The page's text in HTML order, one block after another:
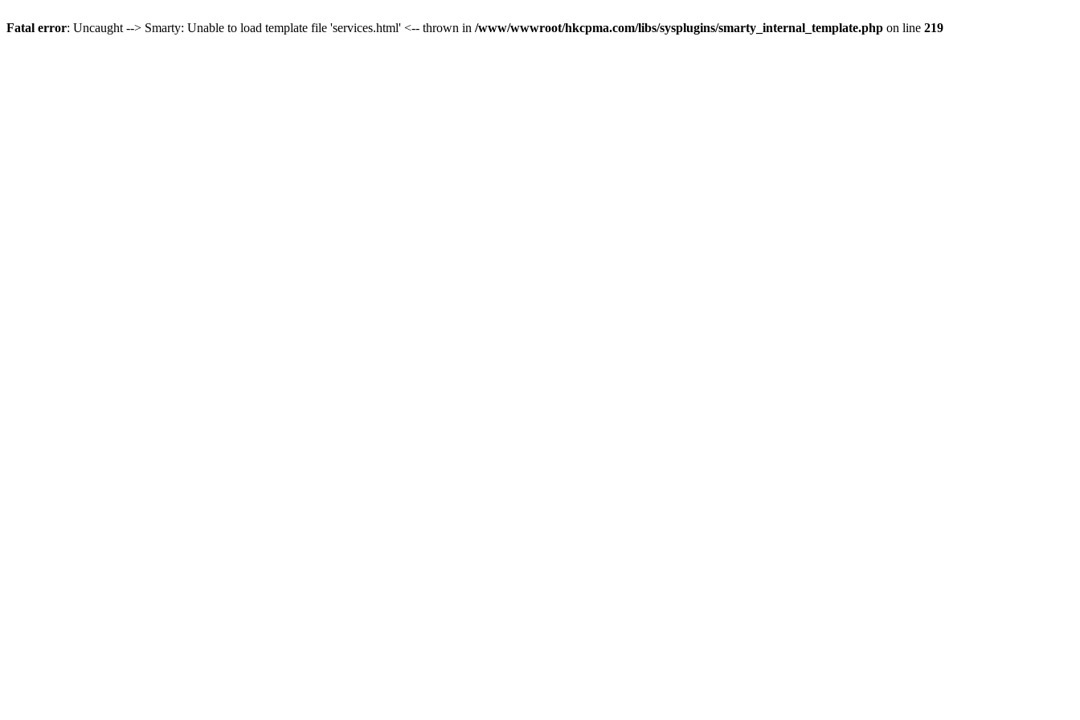
Fatal error: Uncaught --> Smarty: Unable to load template file 'services.html' <-- thrown in /www/wwwroot/hkcpma.com/libs/sysplugins/smarty_internal_template.php on line 219